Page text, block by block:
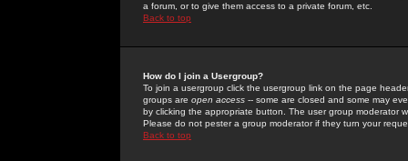
a forum, or to give them access to a private forum, etc.
Back to top
How do I join a Usergroup?
To join a usergroup click the usergroup link on the page
groups are open access -- some are closed and some may
by clicking the appropriate button. The user group moderator
Please do not pester a group moderator if they turn your
Back to top